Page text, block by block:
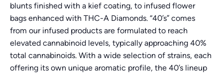
blunts finished with a kief coating, to infused flower
bags enhanced with THC-A Diamonds. “40’s” comes
from our infused products are formulated to reach
elevated cannabinoid levels, typically approaching 40%
total cannabinoids. With a wide selection of strains, each
offering its own unique aromatic profile, the 40’s lineup